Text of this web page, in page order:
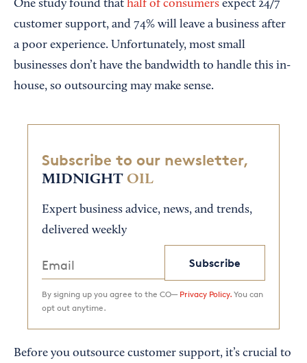
One study found that half of consumers expect 24/7
customer support, and 74% will leave a business after
a poor experience. Unfortunately, most small
businesses don’t have the bandwidth to handle this in-
house, so outsourcing may make sense.
Subscribe to our newsletter,
MIDNIGHT OIL
Expert business advice, news, and trends,
delivered weekly
Subscribe
By signing up you agree to the CO— Privacy Policy. You can
opt out anytime.
Before you outsource customer support, it’s crucial to